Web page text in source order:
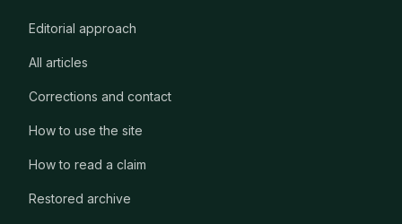
Editorial approach
All articles
Corrections and contact
How to use the site
How to read a claim
Restored archive